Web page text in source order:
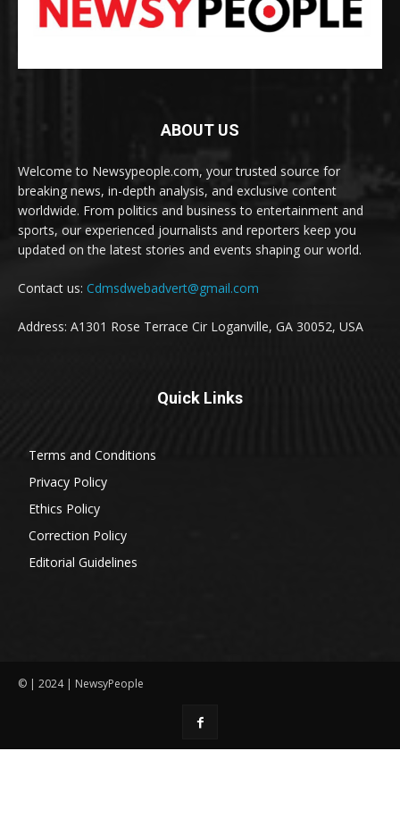
ABOUT US
Welcome to Newsypeople.com, your trusted source for
breaking news, in-depth analysis, and exclusive content
worldwide. From politics and business to entertainment and
sports, our experienced journalists and reporters keep you
updated on the latest stories and events shaping our world.
Contact us: Cdmsdwebadvert@gmail.com
Address: A1301 Rose Terrace Cir Loganville, GA 30052, USA
Quick Links
Terms and Conditions
Privacy Policy
Ethics Policy
Correction Policy
Editorial Guidelines
© | 2024 | NewsyPeople